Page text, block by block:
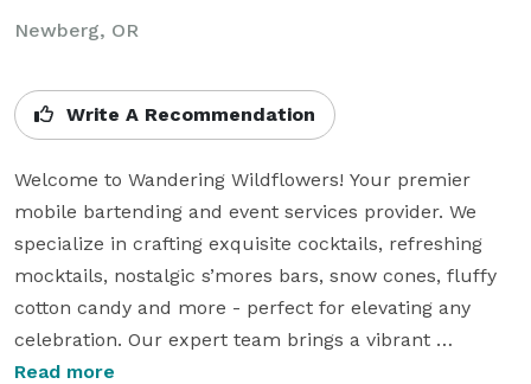
Newberg, OR
Write A Recommendation
Welcome to Wandering Wildflowers! Your premier
mobile bartending and event services provider. We
specialize in crafting exquisite cocktails, refreshing
mocktails, nostalgic s’mores bars, snow cones, fluffy
cotton candy and more - perfect for elevating any
celebration. Our expert team brings a vibrant
atmosphere to life with decor that perfectly
Read more